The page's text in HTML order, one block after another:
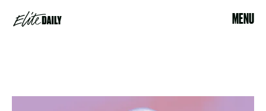
MENU